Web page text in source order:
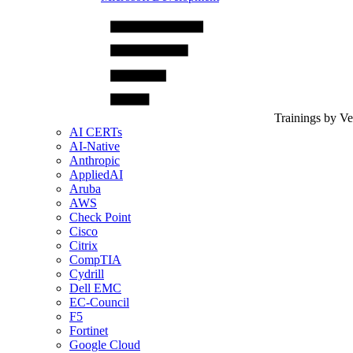
Trainings by
AI CERTs
AI-Native
Anthropic
AppliedAI
Aruba
AWS
Check Point
Cisco
Citrix
CompTIA
Cydrill
Dell EMC
EC-Council
F5
Fortinet
Google Cloud